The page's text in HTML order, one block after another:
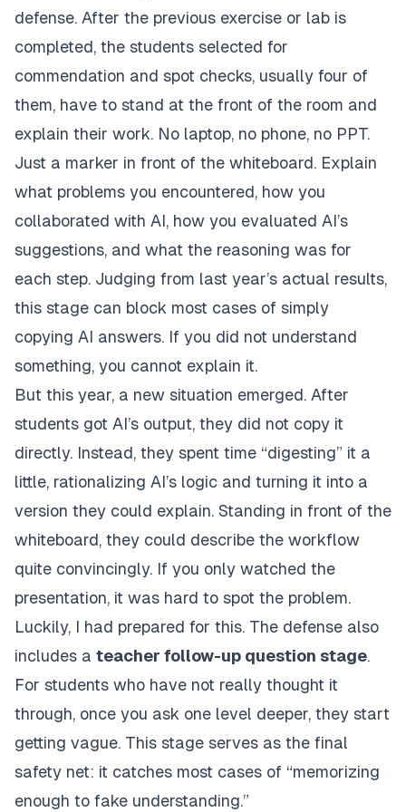
defense. After the previous exercise or lab is
completed, the students selected for
commendation and spot checks, usually four of
them, have to stand at the front of the room and
explain their work. No laptop, no phone, no PPT.
Just a marker in front of the whiteboard. Explain
what problems you encountered, how you
collaborated with AI, how you evaluated AI’s
suggestions, and what the reasoning was for
each step. Judging from last year’s actual results,
this stage can block most cases of simply
copying AI answers. If you did not understand
something, you cannot explain it.
But this year, a new situation emerged. After
students got AI’s output, they did not copy it
directly. Instead, they spent time “digesting” it a
little, rationalizing AI’s logic and turning it into a
version they could explain. Standing in front of the
whiteboard, they could describe the workflow
quite convincingly. If you only watched the
presentation, it was hard to spot the problem.
Luckily, I had prepared for this. The defense also
includes a teacher follow-up question stage.
For students who have not really thought it
through, once you ask one level deeper, they start
getting vague. This stage serves as the final
safety net: it catches most cases of “memorizing
enough to fake understanding.”